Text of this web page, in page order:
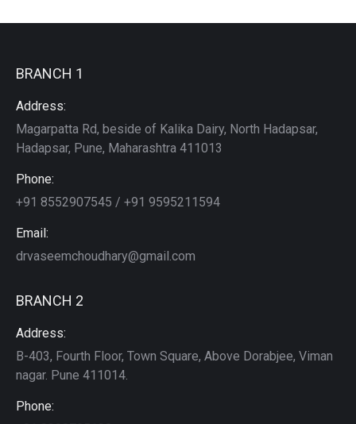
BRANCH 1
Address:
Magarpatta Rd, beside of Kalika Dairy, North Hadapsar,
Hadapsar, Pune, Maharashtra 411013
Phone:
+91 8552907545 / +91 9595211594
Email:
drvaseemchoudhary@gmail.com
BRANCH 2
Address:
B-403, Fourth Floor, Town Square, Above Dorabjee, Viman
nagar. Pune 411014.
Phone: